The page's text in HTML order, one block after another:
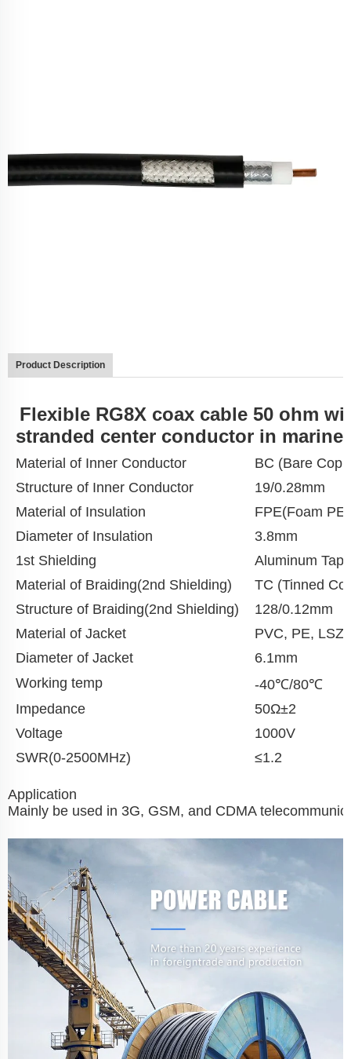
Product Description
Flexible RG8X coax cable 50 ohm
stranded center conductor in marine
Material of Inner Conductor
BC (Bare
Structure of Inner Conductor
19/0.28mm
Material of Insulation
FPE(Foam PE)
Diameter of Insulation
3.8mm
1st Shielding
Aluminum Tape
Material of Braiding(2nd Shielding)
TC (Tinned
Structure of Braiding(2nd Shielding)
128/0.12mm
Material of Jacket
PVC, PE,
Diameter of Jacket
6.1mm
Working temp
-40℃/80℃
Impedance
50Ω±2
Voltage
1000V
SWR(0-2500MHz)
≤1.2
Application
Mainly be used in 3G, GSM, and CDMA